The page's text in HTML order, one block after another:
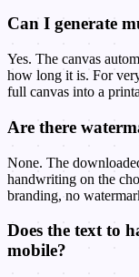
Can I generate
Yes. The canvas
how long it is. For
full canvas into a
Are there
None. The
handwriting on the
branding, no
Does the text to
mobile?